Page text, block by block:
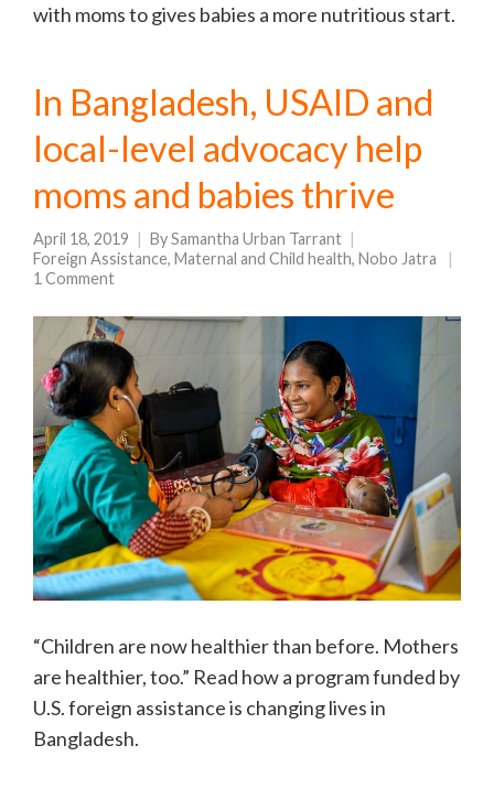
with moms to gives babies a more nutritious start.
In Bangladesh, USAID and
local-level advocacy help
moms and babies thrive
April 18, 2019 BySamantha Urban Tarrant
Foreign Assistance, Maternal and Child health, Nobo Jatra
1 Comment
“Children are now healthier than before. Mothers
are healthier, too.” Read how a program funded by
U.S. foreign assistance is changing lives in
Bangladesh.